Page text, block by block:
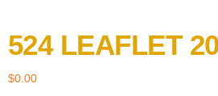
524 LEAFLET
$0.00